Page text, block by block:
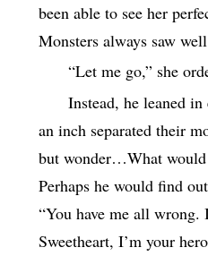
been able to see her
Monsters always saw
“Let me go,” she
Instead, he leaned
an inch separated their
but wonder…What would
Perhaps he would find
“You have me all
Sweetheart, I’m your